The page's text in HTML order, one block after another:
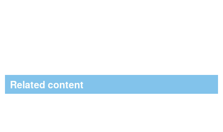
Related content